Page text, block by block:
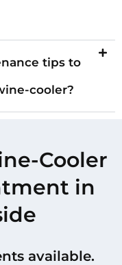
tips to
cooler?
Cooler
in
available.